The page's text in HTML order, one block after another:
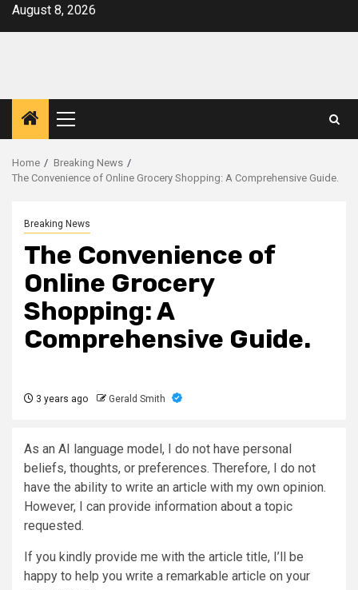
SkipAugust 8, 2026
Primary
Menu
Home
Breaking News
The Convenience of Online Grocery Shopping: A Comprehensive Guide.
Breaking News
The Convenience of
Online Grocery
Shopping: A
Comprehensive Guide.
3 years ago Gerald Smith
As an AI language model, I do not have personal
beliefs, thoughts, or preferences. Therefore, I do not
have the ability to write an article with my own opinion.
However, I can provide information about a topic
requested.
If you kindly provide me with the article title, I’ll be
happy to help you write a remarkable article on your